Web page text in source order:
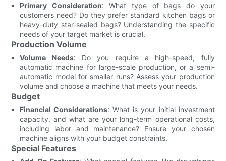
Primary Consideration: What type of bags do your
customers need? Do they prefer standard kitchen bags or
heavy-duty star-sealed bags? Understanding the specific
needs of your target market is crucial.
Production Volume
Volume Needs: Do you require a high-speed, fully
automatic machine for large-scale production, or a semi-
automatic model for smaller runs? Assess your production
volume and choose a machine that meets your needs.
Budget
Financial Considerations: What is your initial investment
capacity, and what are your long-term operational costs,
including labor and maintenance? Ensure your chosen
machine aligns with your budget constraints.
Special Features